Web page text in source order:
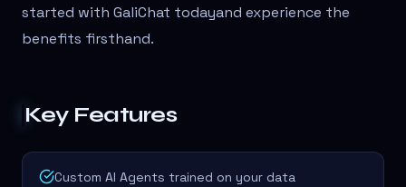
started with GaliChat todayand experience the
benefits firsthand.
Key Features
Custom AI Agents trained on your data